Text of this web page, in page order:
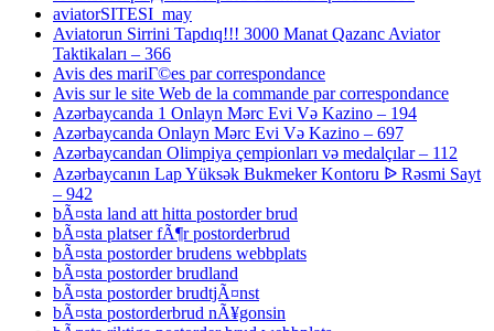
aviatorSITESI_may
Aviatorun Sirrini Tapdıq!!! 3000 Manat Qazanc Aviator
Taktikaları – 366
Avis des mariГ©es par correspondance
Avis sur le site Web de la commande par correspondance
Azərbaycanda 1 Onlayn Mərc Evi Və Kazino – 194
Azərbaycanda Onlayn Mərc Evi Və Kazino – 697
Azərbaycandan Olimpiya çempionları və medalçılar – 112
Azərbaycanın Lap Yüksək Bukmeker Kontoru ᐉ Rəsmi Sayt
– 942
bÃ¤sta land att hitta postorder brud
bÃ¤sta platser fÃ¶r postorderbrud
bÃ¤sta postorder brudens webbplats
bÃ¤sta postorder brudland
bÃ¤sta postorder brudtjÃ¤nst
bÃ¤sta postorderbrud nÃ¥gonsin